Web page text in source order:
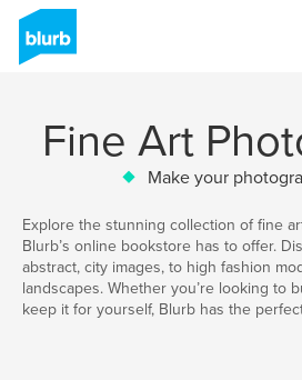
Fine Art
Make your
Explore the stunning collection of fine
Blurb’s online bookstore has to offer.
abstract, city images, to high fashion
landscapes. Whether you’re looking to
keep it for yourself, Blurb has the